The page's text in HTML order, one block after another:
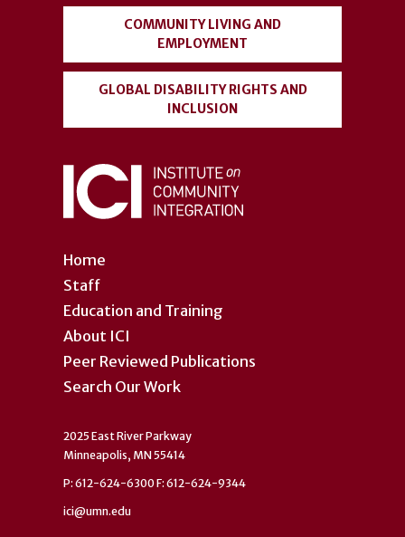
Home
Staff
Education and Training
About ICI
Peer Reviewed Publications
Search Our Work
COMMUNITY LIVING AND
EMPLOYMENT
GLOBAL DISABILITY RIGHTS AND
INCLUSION
2025 East River Parkway
Minneapolis, MN 55414
P: 612-624-6300 F: 612-624-9344
ici@umn.edu